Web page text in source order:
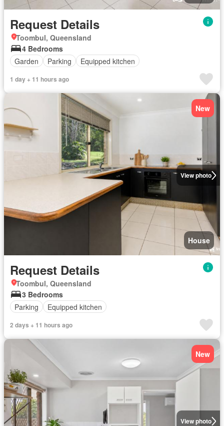
Request Details
Toombul, Queensland
4 Bedrooms
Garden
Parking Equipped kitchen
1 day + 11 hours ago
View photo
New
House
Request Details
Toombul, Queensland
3 Bedrooms
Parking
Equipped kitchen
2 days + 11 hours ago
View photo
New